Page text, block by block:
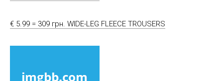
€ 5.99 = 309 грн. WIDE-LEG FLEECE TROUSERS